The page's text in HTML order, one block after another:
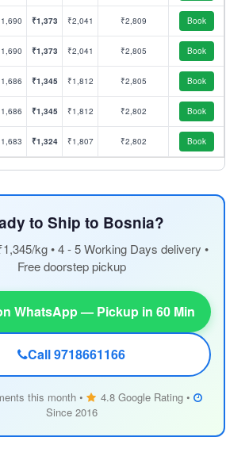
₹1,373 ₹2,041 ₹2,809 Book
₹1,373 ₹2,041 ₹2,805 Book
₹1,345 ₹1,812 ₹2,805 Book
₹1,345 ₹1,812 ₹2,802 Book
₹1,324 ₹1,807 ₹2,802 Book
to Ship to Bosnia?
kg • 4 - 5 Working Days delivery •
Free doorstep pickup
WhatsApp — Pickup in 60 Min
Call 9718661166
this month •
4.8 Google Rating •
Since 2016